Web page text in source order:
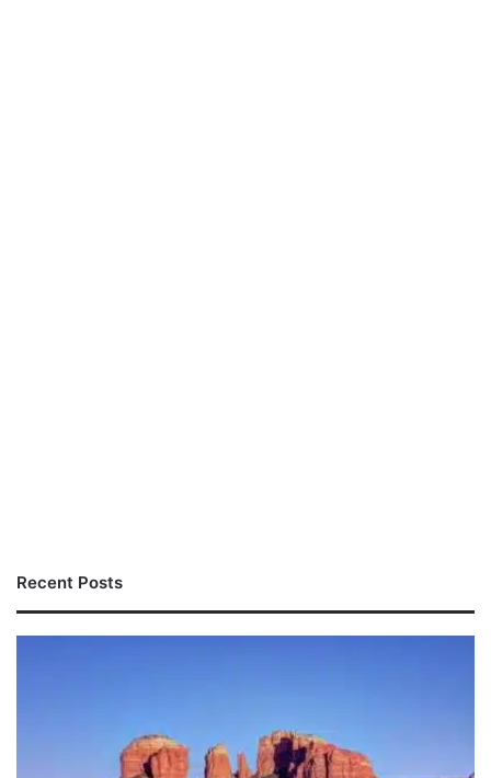
Recent Posts